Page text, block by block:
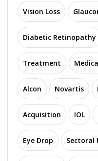
Vision Loss
Diabetic Retinopathy
Treatment
Alcon Novartis
Acquisition IOL
Eye Drop Sectoral